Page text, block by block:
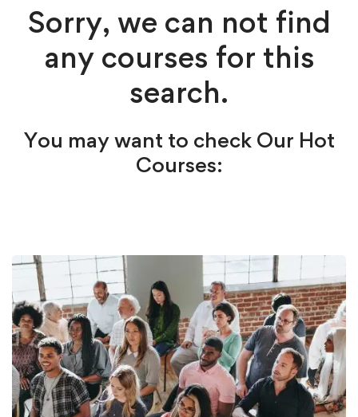
Sorry, we can not find
any courses for this
search.
You may want to check Our Hot
Courses: